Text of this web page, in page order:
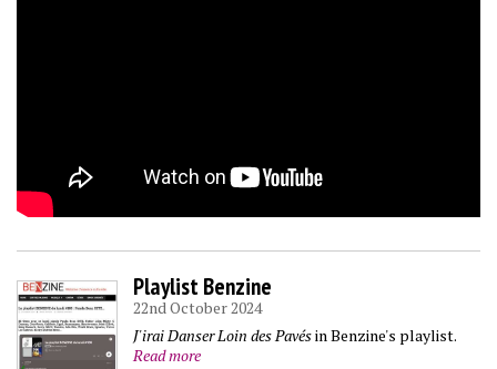
Playlist Benzine
22nd October 2024
J'irai Danser Loin des Pavésin Benzine's playlist.
Read more